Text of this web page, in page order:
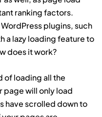
ranking factors.
plugins, such
a lazy loading feature to
does it work?
of loading all the
page will only load
have scrolled down to